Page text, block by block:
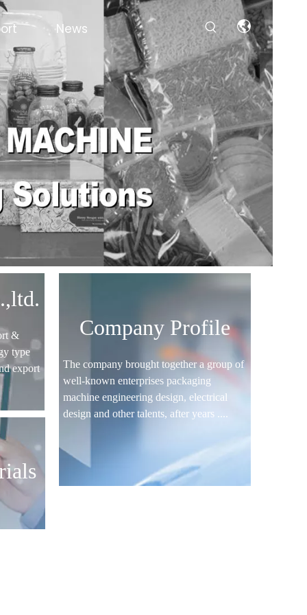
News
&
type
export
Company Profile
The company brought together a group of
well-known enterprises packaging
machine engineering design, electrical
design and other talents, after years ....